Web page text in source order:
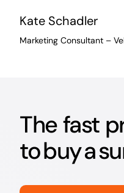
Kate Schadler
Marketing Consultant –
The fast
to buy a